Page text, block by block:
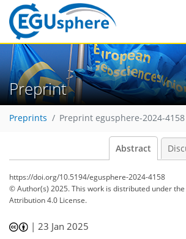
Preprint
Preprints Preprint egusphere-2024-4158
Abstract
https://doi.org/10.5194/egusphere-2024-4158
© Author(s) 2025. This work is distributed under
Attribution 4.0 License.
|23 Jan 2025